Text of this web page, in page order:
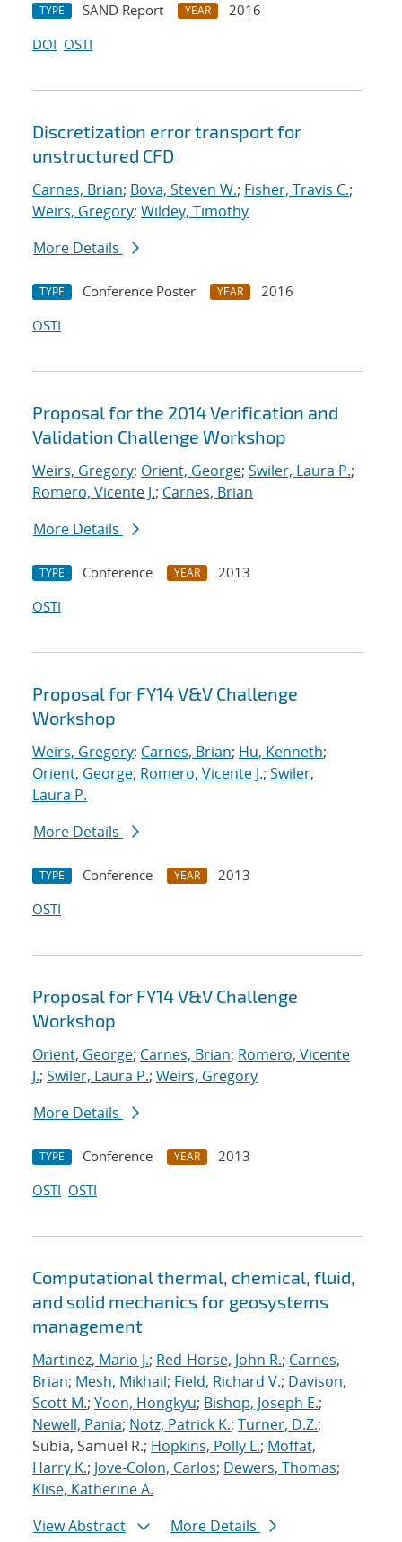
TYPE SAND Report YEAR
2016
DOI OSTI
Discretization error transport for
unstructured CFD
Carnes, Brian; Bova, Steven W.; Fisher, Travis C.;
Weirs, Gregory; Wildey, Timothy
More Details
TYPE Conference Poster YEAR
2016
OSTI
Proposal for the 2014 Verification and
Validation Challenge Workshop
Weirs, Gregory; Orient, George; Swiler, Laura P.;
Romero, Vicente J.; Carnes, Brian
More Details
TYPE Conference YEAR
2013
OSTI
Proposal for FY14 V&V Challenge
Workshop
Weirs, Gregory; Carnes, Brian; Hu, Kenneth;
Orient, George; Romero, Vicente J.; Swiler,
Laura P.
More Details
TYPE Conference YEAR
2013
OSTI
Proposal for FY14 V&V Challenge
Workshop
Orient, George; Carnes, Brian; Romero, Vicente
J.; Swiler, Laura P.; Weirs, Gregory
More Details
TYPE Conference YEAR
2013
OSTI OSTI
Computational thermal, chemical, fluid,
and solid mechanics for geosystems
management
Martinez, Mario J.; Red-Horse, John R.; Carnes,
Brian; Mesh, Mikhail; Field, Richard V.; Davison,
Scott M.; Yoon, Hongkyu; Bishop, Joseph E.;
Newell, Pania; Notz, Patrick K.; Turner, D.Z.;
Subia, Samuel R.; Hopkins, Polly L.; Moffat,
Harry K.; Jove-Colon, Carlos; Dewers, Thomas;
Klise, Katherine A.
View Abstract
More Details